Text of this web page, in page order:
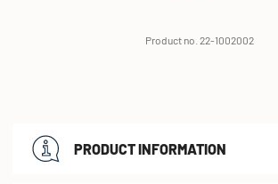
Product no. 22-1002002
PRODUCT INFORMATION